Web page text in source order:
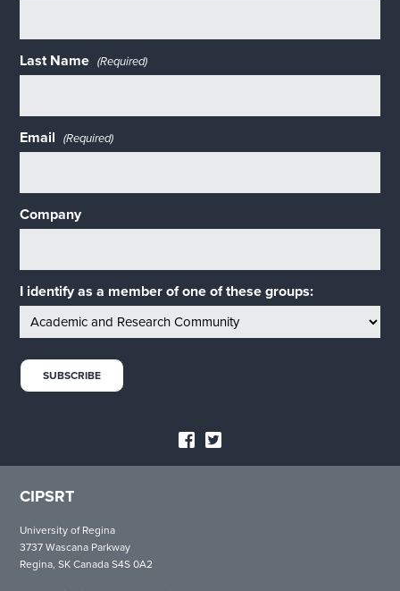
Last Name (Required)
Email (Required)
Company
I identify as a member of one of these groups:
CIPSRT
University of Regina
3737 Wascana Parkway
Regina, SK Canada S4S 0A2